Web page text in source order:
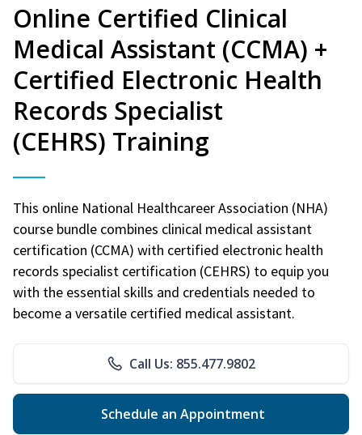
Online Certified Clinical
Medical Assistant (CCMA) +
Certified Electronic Health
Records Specialist
(CEHRS) Training
This online National Healthcareer Association (NHA)
course bundle combines clinical medical assistant
certification (CCMA) with certified electronic health
records specialist certification (CEHRS) to equip you
with the essential skills and credentials needed to
become a versatile certified medical assistant.
Call Us: 855.477.9802
Schedule an Appointment